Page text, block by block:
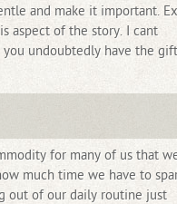
and make it important.
aspect of the story. I cant
undoubtedly have the
for many of us that
much time we have to
out of our daily routine just